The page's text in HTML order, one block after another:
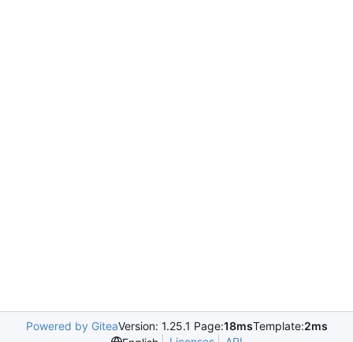
Powered by GiteaVersion: 1.25.1 Page:18msTemplate:2ms